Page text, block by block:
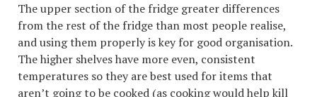
The upper section of the fridge greater differences
from the rest of the fridge than most people realise,
and using them properly is key for good organisation.
The higher shelves have more even, consistent
temperatures so they are best used for items that
aren’t going to be cooked (as cooking would help kill